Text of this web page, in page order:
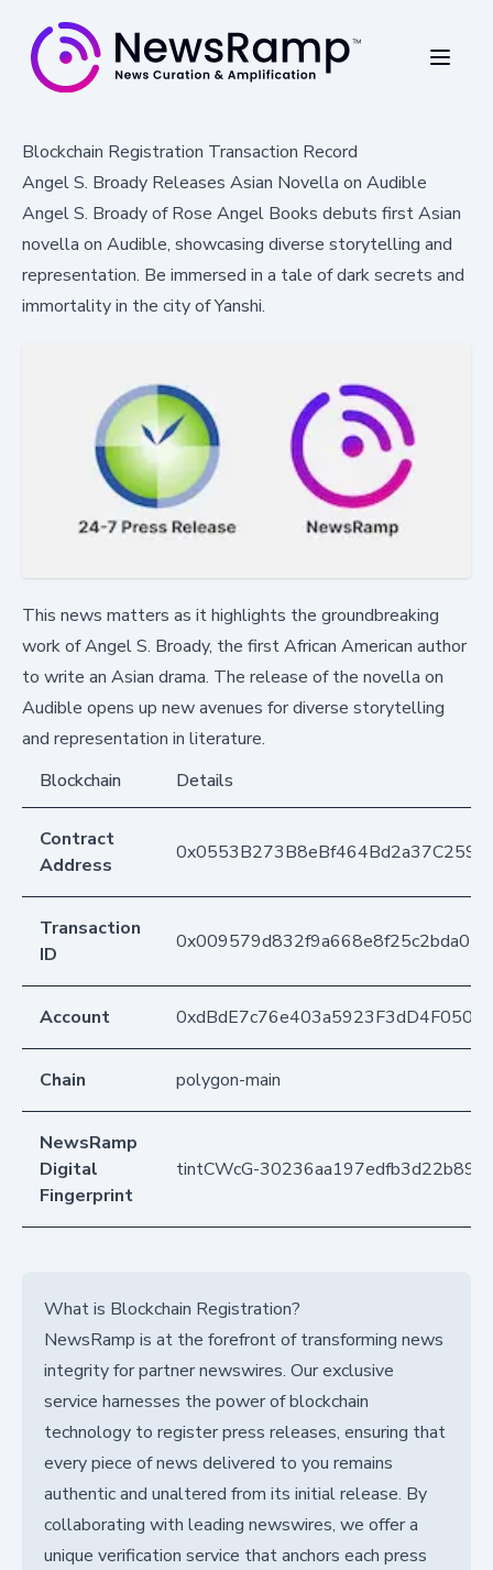
Blockchain Registration Transaction Record
Angel S. Broady Releases Asian Novella on Audible
Angel S. Broady of Rose Angel Books debuts first Asian
novella on Audible, showcasing diverse storytelling and
representation. Be immersed in a tale of dark secrets and
immortality in the city of Yanshi.
This news matters as it highlights the groundbreaking
work of Angel S. Broady, the first African American author
to write an Asian drama. The release of the novella on
Audible opens up new avenues for diverse storytelling
and representation in literature.
Blockchain
Details
Contract
Address
Transaction
ID
Account
Chain polygon-main
NewsRamp
Digital
Fingerprint
tintCWcG-
What is Blockchain Registration?
NewsRamp is at the forefront of transforming news
integrity for partner newswires. Our exclusive
service harnesses the power of blockchain
technology to register press releases, ensuring that
every piece of news delivered to you remains
authentic and unaltered from its initial release. By
collaborating with leading newswires, we offer a
unique verification service that anchors each press